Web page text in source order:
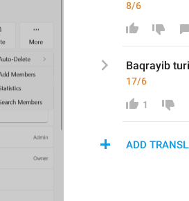
8/6
Baqrayib
17/6
1
ADD